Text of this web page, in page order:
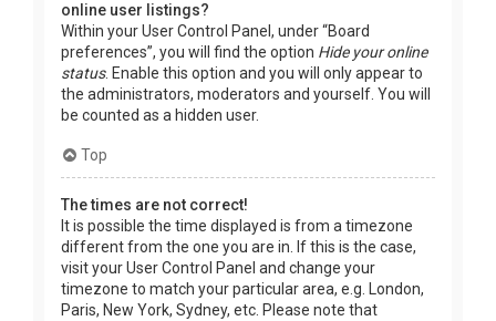
online user listings?
Within your User Control Panel, under “Board
preferences”, you will find the option Hide your online
status. Enable this option and you will only appear to
the administrators, moderators and yourself. You will
be counted as a hidden user.
Top
The times are not correct!
It is possible the time displayed is from a timezone
different from the one you are in. If this is the case,
visit your User Control Panel and change your
timezone to match your particular area, e.g. London,
Paris, New York, Sydney, etc. Please note that